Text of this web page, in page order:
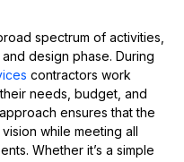
spectrum of activities,
design phase. During
contractors work
needs, budget, and
ensures that the
while meeting all
Whether it’s a simple